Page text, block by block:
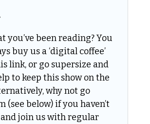
you’ve been reading? You
buy us a ‘digital coffee’
link, or go supersize and
to keep this show on the
why not go
(see below) if you haven’t
and join us with regular